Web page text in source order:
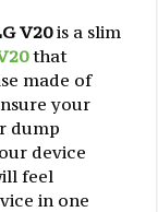
V20is a slim
that
made of
your
dump
device
feel
in one